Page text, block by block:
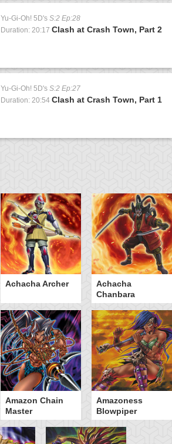
Yu-Gi-Oh! 5D's S:2 Ep:28
Duration: 20:17 Clash at Crash Town, Part 2
Yu-Gi-Oh! 5D's S:2 Ep:27
Duration: 20:54 Clash at Crash Town, Part 1
Achacha Archer
Achacha
Chanbara
Amazon Chain
Master
Amazoness
Blowpiper